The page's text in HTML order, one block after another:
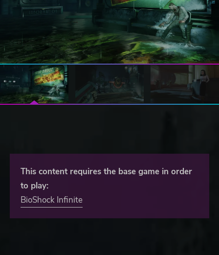
This content requires the base game in order
to play:
BioShock Infinite